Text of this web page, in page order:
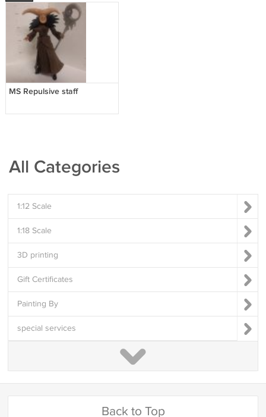
MS Repulsive staff
All Categories
1:12 Scale
1:18 Scale
3D printing
Gift Certificates
Painting By
special services
Back to Top